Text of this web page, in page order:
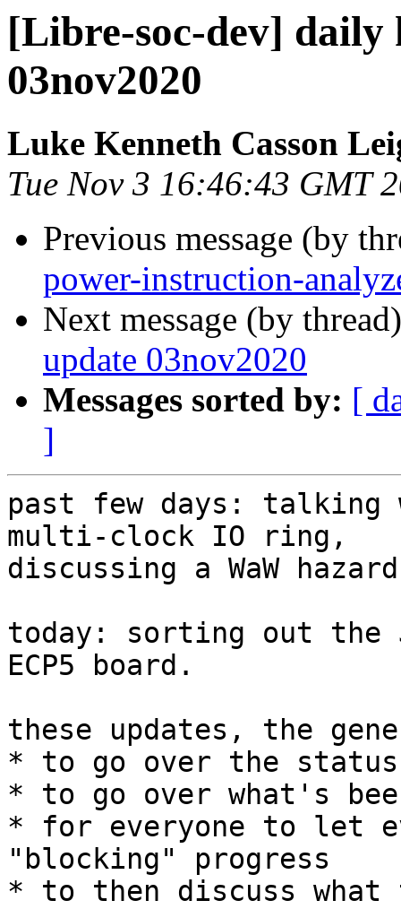
[Libre-soc-dev] daily
03nov2020
Luke Kenneth Casson
Tue Nov 3 16:46:43 GMT
Previous message (by
power-instruction-
Next message (by
update 03nov2020
Messages sorted by: [
]
past few days:
multi-clock IO ring,
discussing a WaW
today: sorting out the
ECP5 board.
these updates, the
* to go over the status
* to go over what's
* for everyone to let
"blocking" progress
* to then discuss what